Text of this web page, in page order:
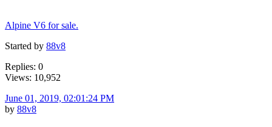
Alpine V6 for sale.
Started by 88v8
Replies: 0
Views: 10,952
June 01, 2019, 02:01:24 PM
by 88v8